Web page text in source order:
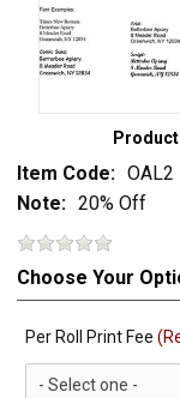
Item Code: OAL2
Note: 20% Off
Choose Your
Per Roll Print Fee